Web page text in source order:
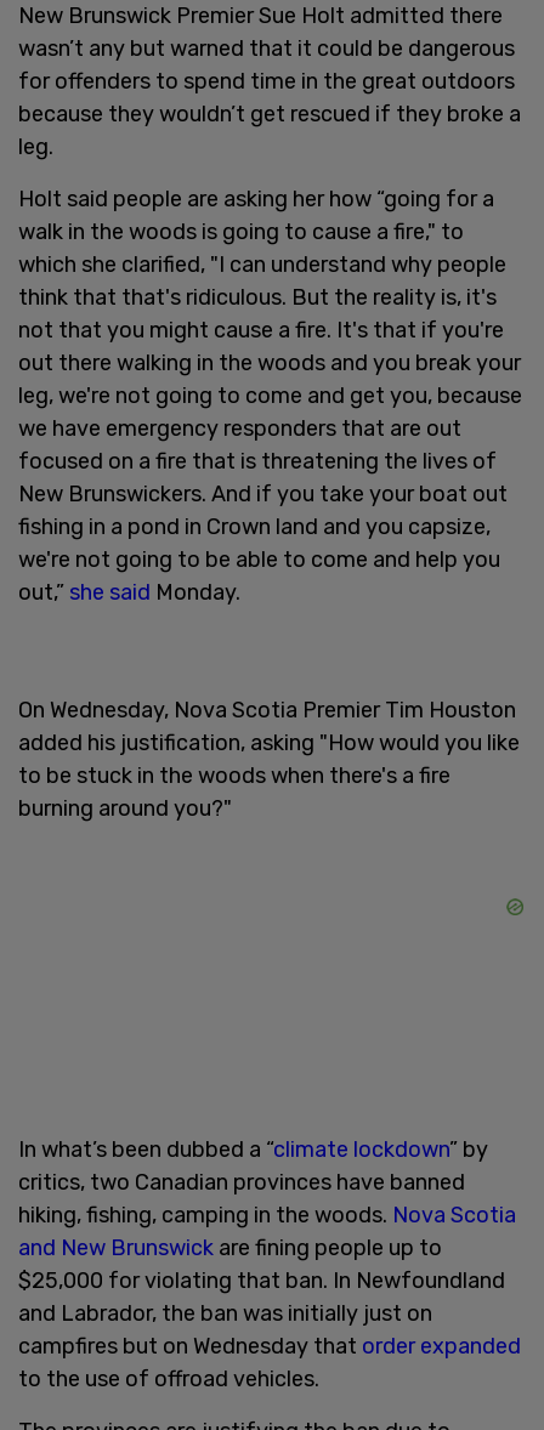
New Brunswick Premier Sue Holt admitted there
wasn’t any but warned that it could be dangerous
for offenders to spend time in the great outdoors
because they wouldn’t get rescued if they broke a
leg.
Holt said people are asking her how “going for a
walk in the woods is going to cause a fire," to
which she clarified, "I can understand why people
think that that's ridiculous. But the reality is, it's
not that you might cause a fire. It's that if you're
out there walking in the woods and you break your
leg, we're not going to come and get you, because
we have emergency responders that are out
focused on a fire that is threatening the lives of
New Brunswickers. And if you take your boat out
fishing in a pond in Crown land and you capsize,
we're not going to be able to come and help you
out,” she said Monday.
On Wednesday, Nova Scotia Premier Tim Houston
added his justification, asking "How would you like
to be stuck in the woods when there's a fire
burning around you?"
In what’s been dubbed a “climate lockdown” by
critics, two Canadian provinces have banned
hiking, fishing, camping in the woods. Nova Scotia
and New Brunswick are fining people up to
$25,000 for violating that ban. In Newfoundland
and Labrador, the ban was initially just on
campfires but on Wednesday that order expanded
to the use of offroad vehicles.